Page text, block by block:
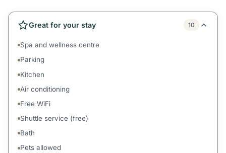
Great for your stay 10
Spa and wellness centre
Parking
Kitchen
Air conditioning
Free WiFi
Shuttle service (free)
Bath
Pets allowed